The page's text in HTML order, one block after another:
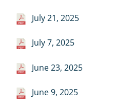
July 21, 2025
July 7, 2025
June 23, 2025
June 9, 2025